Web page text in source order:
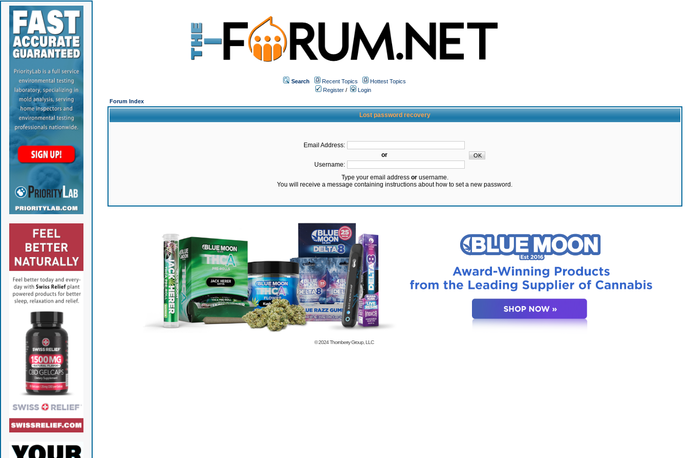
Search Recent Topics
Hottest Topics
Register /
Login
Forum Index
Lost password recovery
Email Address:
or
Username:
Type your email address orusername.
You will receive a message containing instructions about how to set a new password.
© 2024Thornberry Group, LLC